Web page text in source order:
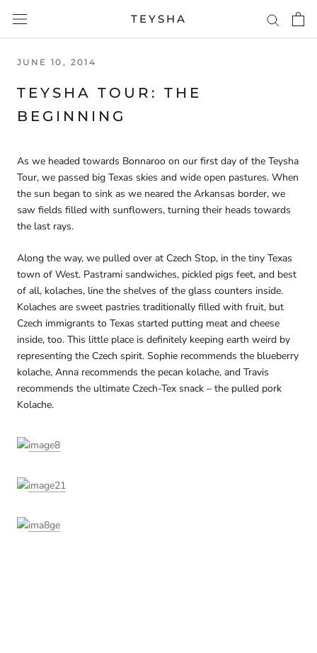
content
TEYSHA
JUNE 10, 2014
TEYSHA TOUR: THE
BEGINNING
As we headed towards Bonnaroo on our first day of the Teysha
Tour, we passed big Texas skies and wide open pastures. When
the sun began to sink as we neared the Arkansas border, we
saw fields filled with sunflowers, turning their heads towards
the last rays.
Along the way, we pulled over at Czech Stop, in the tiny Texas
town of West. Pastrami sandwiches, pickled pigs feet, and best
of all, kolaches, line the shelves of the glass counters inside.
Kolaches are sweet pastries traditionally filled with fruit, but
Czech immigrants to Texas started putting meat and cheese
inside, too. This little place is definitely keeping earth weird by
representing the Czech spirit. Sophie recommends the blueberry
kolache, Anna recommends the pecan kolache, and Travis
recommends the ultimate Czech-Tex snack – the pulled pork
Kolache.